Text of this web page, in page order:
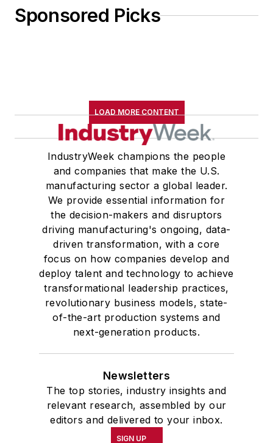
Sponsored Picks
LOAD MORE CONTENT
IndustryWeek champions the people
and companies that make the U.S.
manufacturing sector a global leader.
We provide essential information for
the decision-makers and disruptors
driving manufacturing's ongoing, data-
driven transformation, with a core
focus on how companies develop and
deploy talent and technology to achieve
transformational leadership practices,
revolutionary business models, state-
of-the-art production systems and
next-generation products.
Newsletters
The top stories, industry insights and
relevant research, assembled by our
editors and delivered to your inbox.
SIGN UP